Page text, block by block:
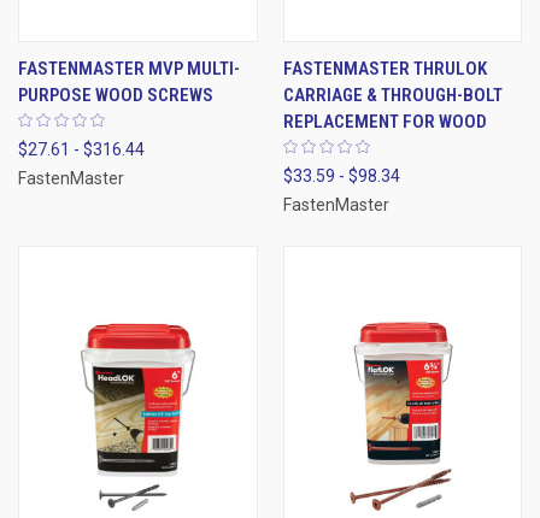
FASTENMASTER MVP MULTI-
PURPOSE WOOD SCREWS
$27.61 - $316.44
FastenMaster
FASTENMASTER THRULOK
CARRIAGE & THROUGH-BOLT
REPLACEMENT FOR WOOD
$33.59 - $98.34
FastenMaster